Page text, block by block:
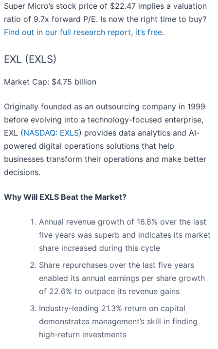
Super Micro’s stock price of $22.47 implies a valuation
ratio of 9.7x forward P/E. Is now the right time to buy?
Find out in our full research report, it’s free.
EXL (EXLS)
Market Cap: $4.75 billion
Originally founded as an outsourcing company in 1999
before evolving into a technology-focused enterprise,
EXL (NASDAQ: EXLS) provides data analytics and AI-
powered digital operations solutions that help
businesses transform their operations and make better
decisions.
Why Will EXLS Beat the Market?
Annual revenue growth of 16.8% over the last
five years was superb and indicates its market
share increased during this cycle
Share repurchases over the last five years
enabled its annual earnings per share growth
of 22.6% to outpace its revenue gains
Industry-leading 21.3% return on capital
demonstrates management’s skill in finding
high-return investments